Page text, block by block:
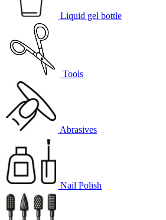
Liquid gel bottle
Tools
Abrasives
Nail Polish